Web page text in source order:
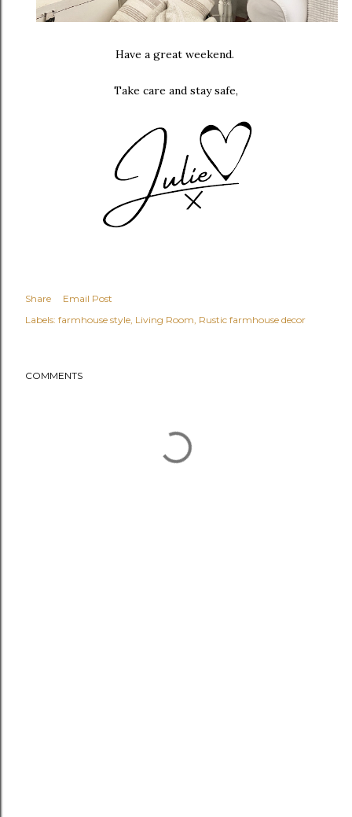
Have a great weekend.
Take care and stay safe,
Share
Email Post
Labels: farmhouse style Living Room Rustic farmhouse decor
COMMENTS